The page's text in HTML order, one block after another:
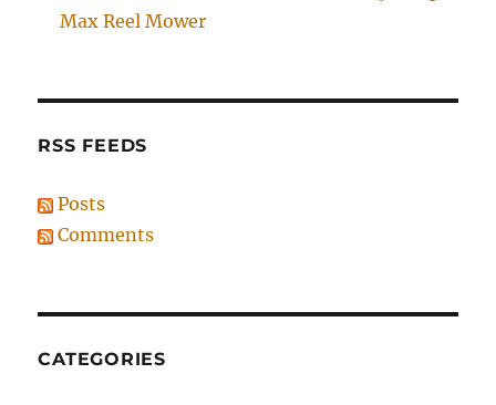
Max Reel Mower
RSS FEEDS
Posts
Comments
CATEGORIES